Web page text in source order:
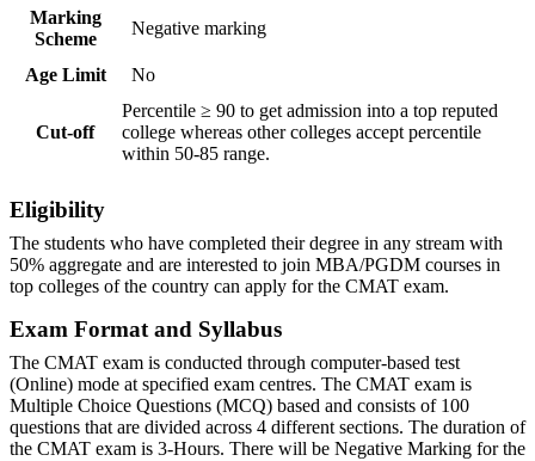
Marking
Scheme
Negative marking
Age Limit No
Cut-off
Percentile ≥ 90 to get admission into a top reputed
college whereas other colleges accept percentile
within 50-85 range.
Eligibility
The students who have completed their degree in any stream with
50% aggregate and are interested to join MBA/PGDM courses in
top colleges of the country can apply for the CMAT exam.
Exam Format and Syllabus
The CMAT exam is conducted through computer-based test
(Online) mode at specified exam centres. The CMAT exam is
Multiple Choice Questions (MCQ) based and consists of 100
questions that are divided across 4 different sections. The duration of
the CMAT exam is 3-Hours. There will be Negative Marking for the